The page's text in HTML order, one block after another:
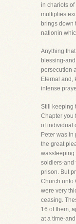
in chariots of
multiplies
brings down
nationin
Anything
blessing-
persecution
Eternal and,
intense
Still keeping
Chapter you
of individual
Peter was
the great
wassleeping
soldiers-and
prison. But
Church unto
were very
ceasing.
16 of them,
at a time-